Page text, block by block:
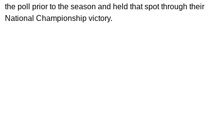
the poll prior to the season and held that spot through their
National Championship victory.